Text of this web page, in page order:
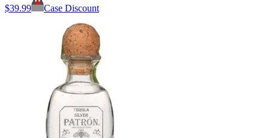
$39.99 Case Discount